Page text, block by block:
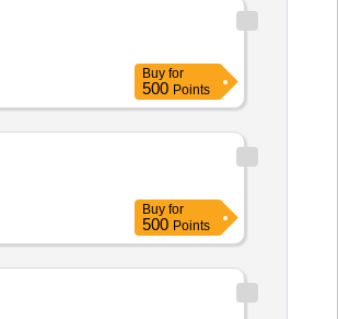
Buy for
500 Points
Buy for
500 Points